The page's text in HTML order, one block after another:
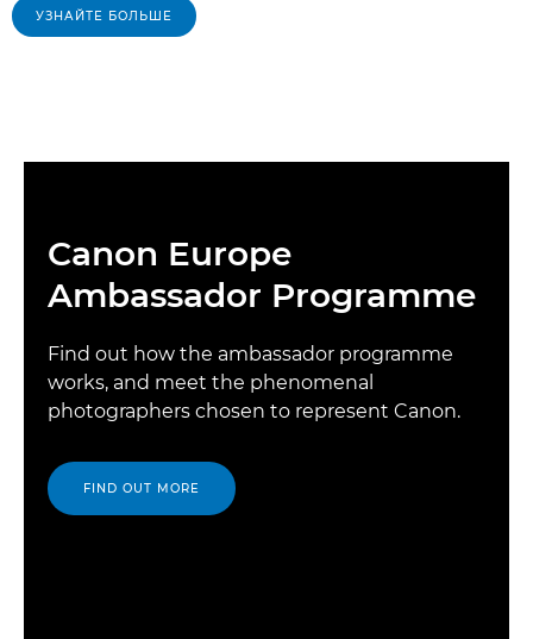
УЗНАЙТЕ БОЛЬШЕ
Canon Europe
Ambassador Programme
Find out how the ambassador programme
works, and meet the phenomenal
photographers chosen to represent Canon.
FIND OUT MORE